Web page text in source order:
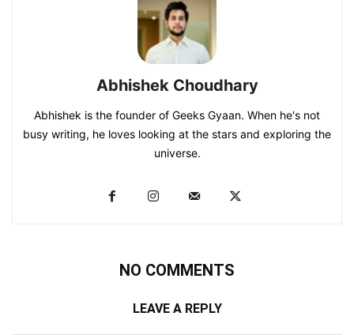
Abhishek Choudhary
Abhishek is the founder of Geeks Gyaan. When he's not
busy writing, he loves looking at the stars and exploring the
universe.
NO COMMENTS
LEAVE A REPLY